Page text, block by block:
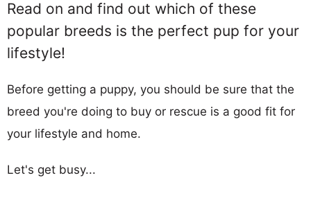
Read on and find out which of these
popular breeds is the perfect pup for your
lifestyle!
Before getting a puppy, you should be sure that the
breed you're doing to buy or rescue is a good fit for
your lifestyle and home.
Let's get busy...